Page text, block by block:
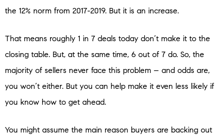
the 12% norm from 2017-2019. But it is an increase.
That means roughly 1 in 7 deals today don’t make it to the
closing table. But, at the same time, 6 out of 7 do. So, the
majority of sellers never face this problem – and odds are,
you won’t either. But you can help make it even less likely if
you know how to get ahead.
You might assume the main reason buyers are backing out